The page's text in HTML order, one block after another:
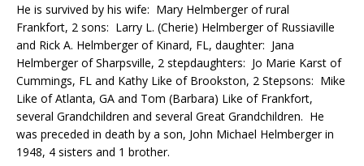
He is survived by his wife: Mary Helmberger of rural
Frankfort, 2 sons: Larry L. (Cherie) Helmberger of Russiaville
and Rick A. Helmberger of Kinard, FL, daughter: Jana
Helmberger of Sharpsville, 2 stepdaughters: Jo Marie Karst of
Cummings, FL and Kathy Like of Brookston, 2 Stepsons: Mike
Like of Atlanta, GA and Tom (Barbara) Like of Frankfort,
several Grandchildren and several Great Grandchildren. He
was preceded in death by a son, John Michael Helmberger in
1948, 4 sisters and 1 brother.